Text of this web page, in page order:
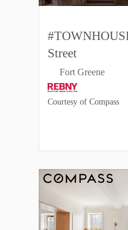
Street
Fort Greene
Courtesy of Compass